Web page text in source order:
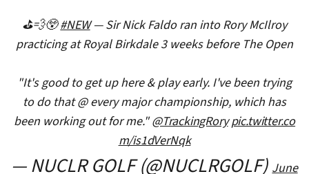
⛳️💨😲#NEW— Sir Nick Faldo ran into Rory McIlroy
practicing at Royal Birkdale 3 weeks before The Open
"It's good to get up here & play early. I've been trying
to do that @ every major championship, which has
been working out for me."@TrackingRory pic.twitter.co
m/is1dVerNqk
— NUCLR GOLF (@NUCLRGOLF)June